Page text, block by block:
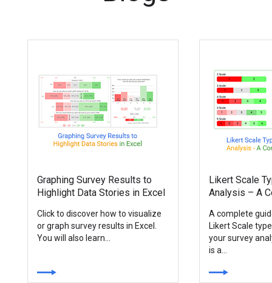
Graphing Survey Results to
Highlight Data Stories in Excel
Click to discover how to visualize
or graph survey results in Excel.
You will also learn...
Likert Scale
Analysis – A
A complete
Likert Scale
your survey
is a...